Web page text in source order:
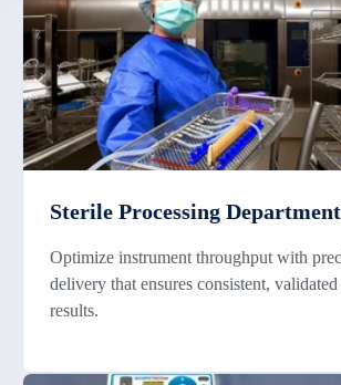
Sterile Processing Department
Optimize instrument throughput with
delivery that ensures consistent,
results.